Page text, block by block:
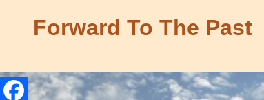
Forward To The Past